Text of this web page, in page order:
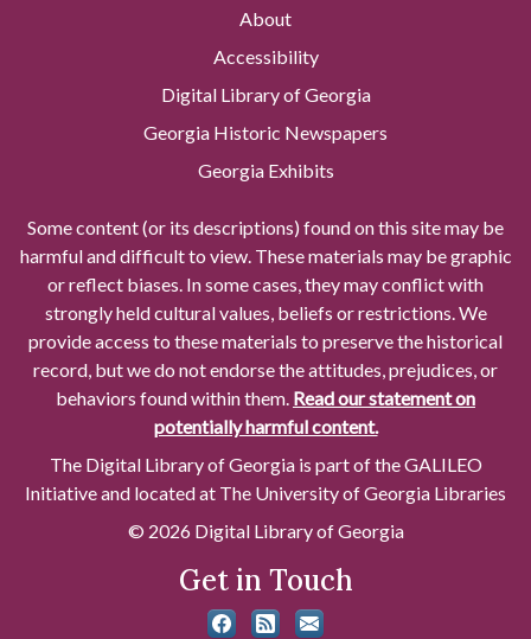
About
Accessibility
Digital Library of Georgia
Georgia Historic Newspapers
Georgia Exhibits
Some content (or its descriptions) found on this site may be
harmful and difficult to view. These materials may be graphic
or reflect biases. In some cases, they may conflict with
strongly held cultural values, beliefs or restrictions. We
provide access to these materials to preserve the historical
record, but we do not endorse the attitudes, prejudices, or
behaviors found within them. Read our statement on
potentially harmful content.
The Digital Library of Georgia is part of the GALILEO
Initiative and located at The University of Georgia Libraries
© 2026 Digital Library of Georgia
Get in Touch